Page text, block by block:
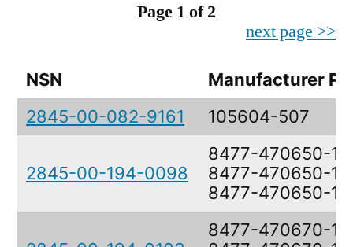
Page 1 of 2
next page >>
NSN
Manufacturer
2845-00-082-9161
105604-507
2845-00-194-0098
8477-470650-11,
8477-470650-11,
8477-470650-19
8477-470670-11,